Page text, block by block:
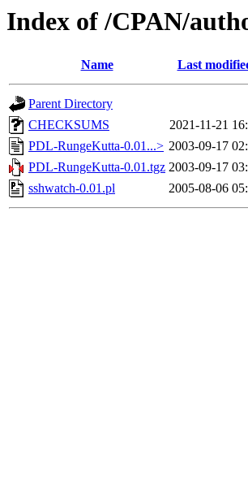
Index of /CPAN/
Name Last
Parent Directory
CHECKSUMS
2021-11-21
PDL-RungeKutta-0.01...> 2003-09-17
PDL-RungeKutta-0.01.tgz 2003-09-17
sshwatch-0.01.pl
2005-08-06